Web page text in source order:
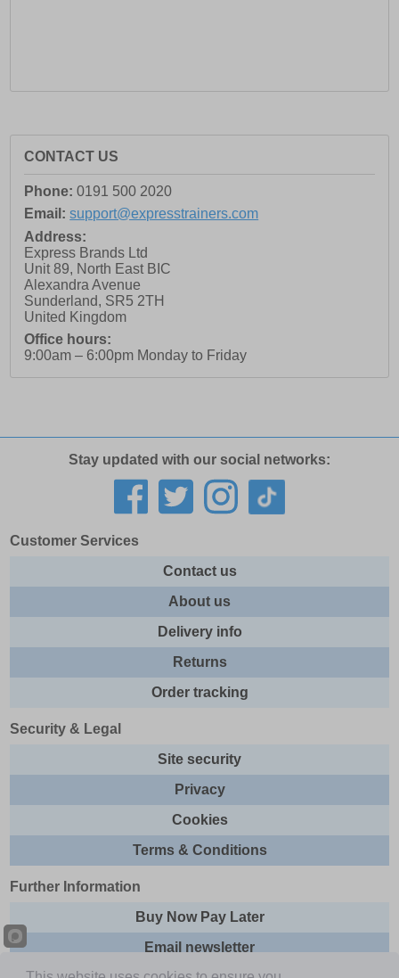
CONTACT US
Phone: 0191 500 2020
Email: support@expresstrainers.com
Address:
Express Brands Ltd
Unit 89, North East BIC
Alexandra Avenue
Sunderland, SR5 2TH
United Kingdom
Office hours:
9:00am – 6:00pm Monday to Friday
Stay updated with our social networks:
Customer Services
Contact us
About us
Delivery info
Returns
Order tracking
Security & Legal
Site security
Privacy
Cookies
Terms & Conditions
Further Information
Buy Now Pay Later
Email newsletter